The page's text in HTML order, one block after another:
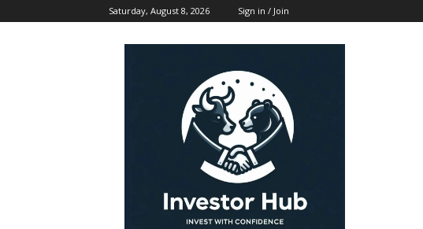
Saturday, August 8, 2026 Sign in / Join